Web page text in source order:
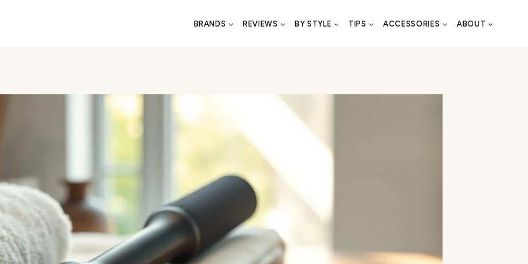
BRANDS REVIEWS BY STYLE TIPS ACCESSORIES ABOUT